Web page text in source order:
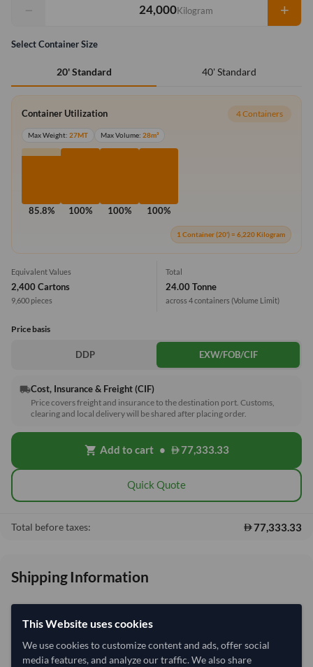
− Kilogram +
Select Container Size
20' Standard 40' Standard
Container Utilization 4 Containers
Max Weight: 27MT Max Volume: 28m³
85.8% 100% 100% 100%
1 Container (20') = 6,220 Kilogram
Equivalent Values
2,400 Cartons
9,600 pieces
Total
24.00 Tonne
across 4 containers (Volume Limit)
Price basis
DDP EXW/FOB/CIF
local_shippingCost, Insurance & Freight (CIF)
Price covers freight and insurance to the destination port. Customs,
clearing and local delivery will be shared after placing order.
shopping_cart Add to cart • 77,333.33
Quick Quote
Total before taxes: 77,333.33
Shipping Information
Shipping Mode:
Dispatch Location:
Qingdao
This Website uses cookies
We use cookies to customize content and ads, offer social
media features, and analyze our traffic. We also share